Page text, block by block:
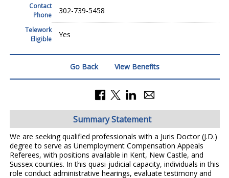
Contact
Phone
302-739-5458
Telework
Eligible
Yes
Go Back View Benefits
Summary Statement
We are seeking qualified professionals with a Juris Doctor (J.D.)
degree to serve as Unemployment Compensation Appeals
Referees, with positions available in Kent, New Castle, and
Sussex counties. In this quasi-judicial capacity, individuals in this
role conduct administrative hearings, evaluate testimony and